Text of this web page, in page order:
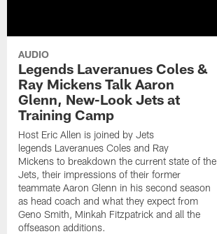
AUDIO
Legends Laveranues Coles &
Ray Mickens Talk Aaron
Glenn, New-Look Jets at
Training Camp
Host Eric Allen is joined by Jets
legends Laveranues Coles and Ray
Mickens to breakdown the current state of the
Jets, their impressions of their former
teammate Aaron Glenn in his second season
as head coach and what they expect from
Geno Smith, Minkah Fitzpatrick and all the
offseason additions.